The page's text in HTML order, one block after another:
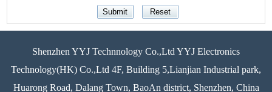
Shenzhen YYJ Technnology Co.,Ltd YYJ Electronics
Technology(HK) Co.,Ltd 4F, Building 5,Lianjian Industrial park,
Huarong Road, Dalang Town, BaoAn district, Shenzhen, China